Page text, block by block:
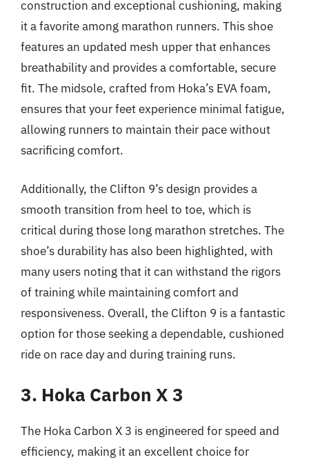
construction and exceptional cushioning, making
it a favorite among marathon runners. This shoe
features an updated mesh upper that enhances
breathability and provides a comfortable, secure
fit. The midsole, crafted from Hoka’s EVA foam,
ensures that your feet experience minimal fatigue,
allowing runners to maintain their pace without
sacrificing comfort.
Additionally, the Clifton 9’s design provides a
smooth transition from heel to toe, which is
critical during those long marathon stretches. The
shoe’s durability has also been highlighted, with
many users noting that it can withstand the rigors
of training while maintaining comfort and
responsiveness. Overall, the Clifton 9 is a fantastic
option for those seeking a dependable, cushioned
ride on race day and during training runs.
3. Hoka Carbon X 3
The Hoka Carbon X 3 is engineered for speed and
efficiency, making it an excellent choice for